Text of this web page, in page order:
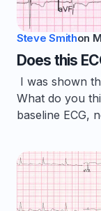
Steve Smithon
Does this
I was shown
What do you
baseline ECG,